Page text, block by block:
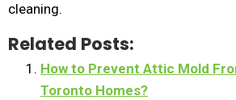
cleaning.
Related Posts:
How to Prevent Attic Mold
Toronto Homes?